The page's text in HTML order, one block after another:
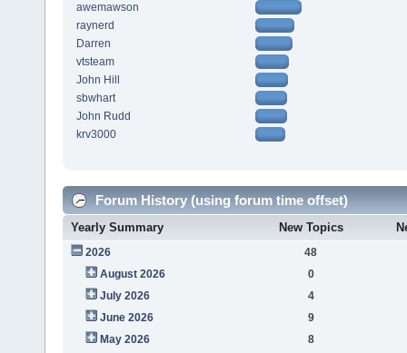
awemawson
raynerd
Darren
vtsteam
John Hill
sbwhart
John Rudd
krv3000
Forum History (using forum time offset)
Yearly Summary New Topics
2026
48
August 2026
0
July 2026
4
June 2026
9
May 2026
8